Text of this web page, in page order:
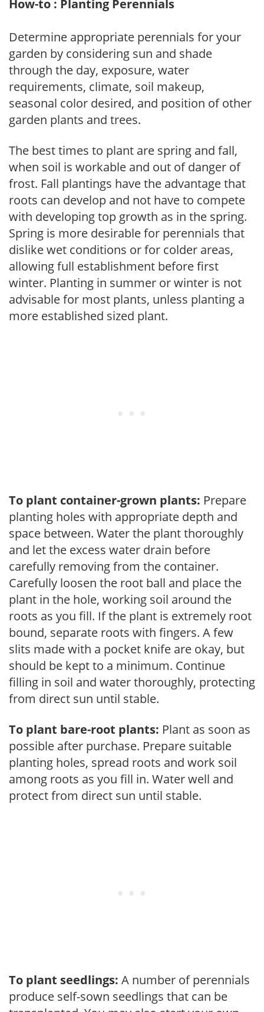
How-to : Planting Perennials
Determine appropriate perennials for your
garden by considering sun and shade
through the day, exposure, water
requirements, climate, soil makeup,
seasonal color desired, and position of other
garden plants and trees.
The best times to plant are spring and fall,
when soil is workable and out of danger of
frost. Fall plantings have the advantage that
roots can develop and not have to compete
with developing top growth as in the spring.
Spring is more desirable for perennials that
dislike wet conditions or for colder areas,
allowing full establishment before first
winter. Planting in summer or winter is not
advisable for most plants, unless planting a
more established sized plant.
To plant container-grown plants: Prepare
planting holes with appropriate depth and
space between. Water the plant thoroughly
and let the excess water drain before
carefully removing from the container.
Carefully loosen the root ball and place the
plant in the hole, working soil around the
roots as you fill. If the plant is extremely root
bound, separate roots with fingers. A few
slits made with a pocket knife are okay, but
should be kept to a minimum. Continue
filling in soil and water thoroughly, protecting
from direct sun until stable.
To plant bare-root plants: Plant as soon as
possible after purchase. Prepare suitable
planting holes, spread roots and work soil
among roots as you fill in. Water well and
protect from direct sun until stable.
To plant seedlings: A number of perennials
produce self-sown seedlings that can be